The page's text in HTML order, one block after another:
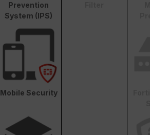
Prevention
System (IPS)
Mobile Security